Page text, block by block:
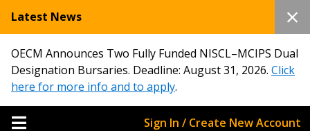
Latest News
OECM Announces Two Fully Funded NISCL–MCIPS Dual
Designation Bursaries. Deadline: August 31, 2026. Click
here for more info and to apply.
Sign In / Create New Account